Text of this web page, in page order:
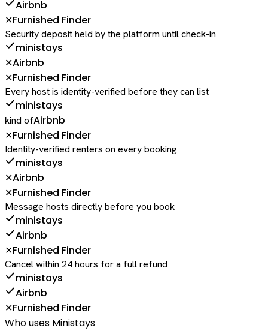
Airbnb
✕Furnished Finder
Security deposit held by the platform until check-in
ministays
✕Airbnb
✕Furnished Finder
Every host is identity-verified before they can list
ministays
kind ofAirbnb
✕Furnished Finder
Identity-verified renters on every booking
ministays
✕Airbnb
✕Furnished Finder
Message hosts directly before you book
ministays
Airbnb
✕Furnished Finder
Cancel within 24 hours for a full refund
ministays
Airbnb
✕Furnished Finder
Who uses Ministays